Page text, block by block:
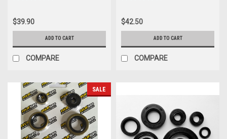
$39.90
ADD TO CART
COMPARE
$42.50
ADD TO CART
COMPARE
SALE